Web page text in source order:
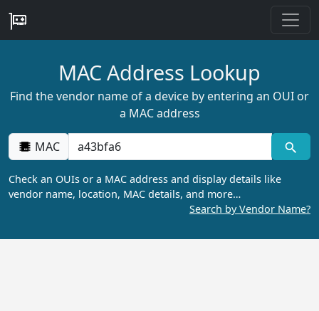
MAC Address Lookup
Find the vendor name of a device by entering an OUI or
a MAC address
MAC
Check an OUIs or a MAC address and display details like
vendor name, location, MAC details, and more…
Search by Vendor Name?